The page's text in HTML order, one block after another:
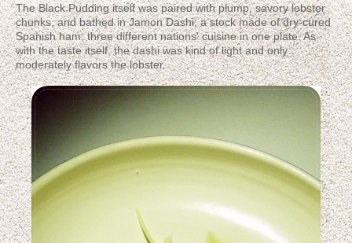
The Black Pudding itself was paired with plump, savory lobster
chunks, and bathed in Jamon Dashi; a stock made of dry-cured
Spanish ham; three different nations' cuisine in one plate. As
with the taste itself, the dashi was kind of light and only
moderately flavors the lobster.